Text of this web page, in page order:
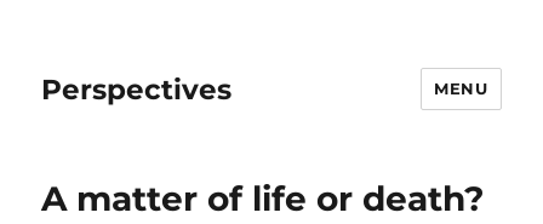
Perspectives MENU
A matter of life or death?